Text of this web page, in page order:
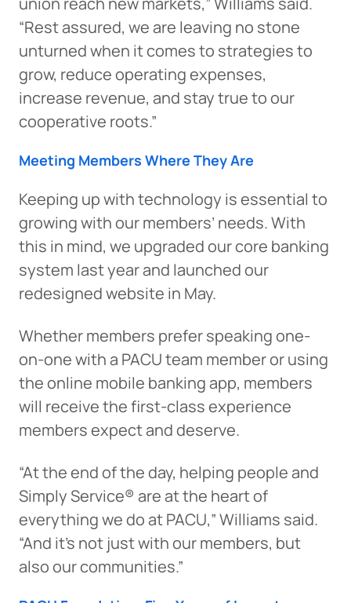
“Rest assured, we are leaving no stone
unturned when it comes to strategies to
grow, reduce operating expenses,
increase revenue, and stay true to our
cooperative roots.”
Meeting Members Where They Are
Keeping up with technology is essential to
growing with our members’ needs. With
this in mind, we upgraded our core banking
system last year and launched our
redesigned website in May.
Whether members prefer speaking one-
on-one with a PACU team member or using
the online mobile banking app, members
will receive the first-class experience
members expect and deserve.
“At the end of the day, helping people and
Simply Service® are at the heart of
everything we do at PACU,” Williams said.
“And it’s not just with our members, but
also our communities.”